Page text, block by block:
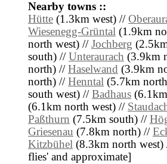
Nearby towns ::
Hütte (1.3km west) //
Wiesenegg-Grüntal (1.9km
north west) // Jochberg
south) // Unteraurach (3.9km
north) // Haselwand (3.9km
north) // Henntal (5.7km
south west) // Badhaus
(6.1km north west) //
Paßthurn (7.5km south) //
Griesenau (7.8km north) //
Kitzbühel (8.3km north west)
flies' and approximate]